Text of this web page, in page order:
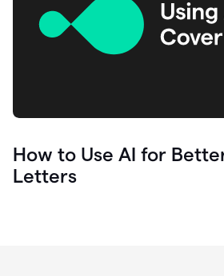
How to Use AI for
Letters